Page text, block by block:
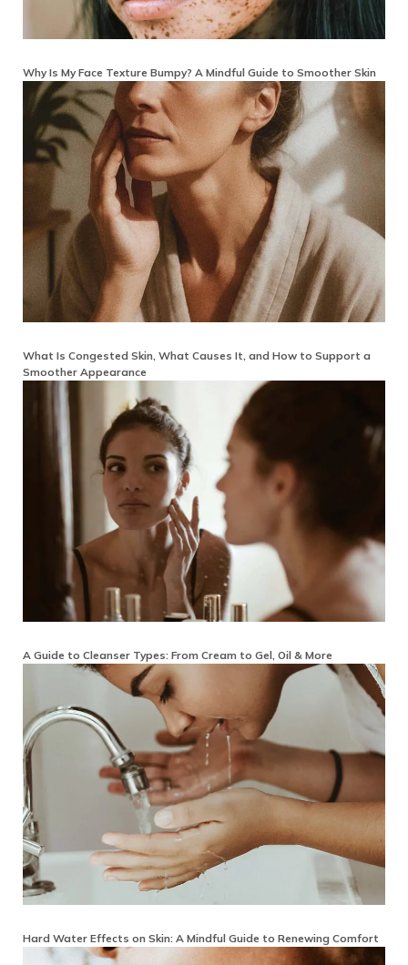
Why Is My Face Texture Bumpy? A Mindful Guide to Smoother Skin
What Is Congested Skin, What Causes It, and How to Support a
Smoother Appearance
A Guide to Cleanser Types: From Cream to Gel, Oil & More
Hard Water Effects on Skin: A Mindful Guide to Renewing Comfort